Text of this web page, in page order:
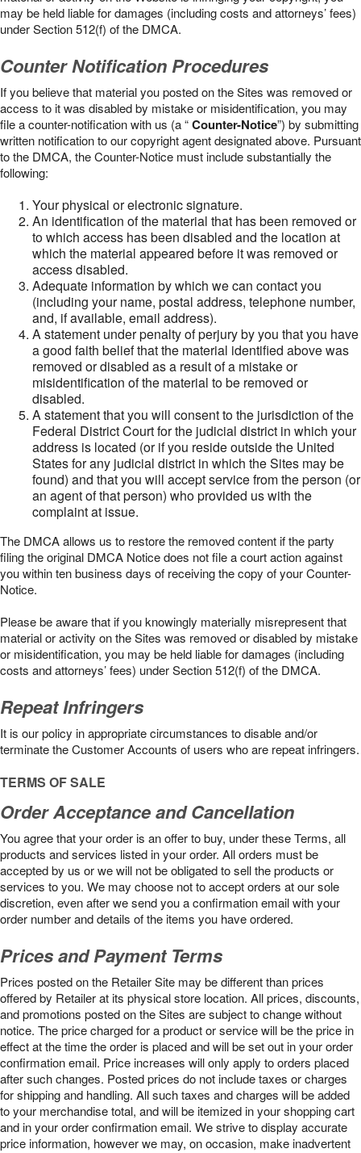
may be held liable for damages (including costs and attorneys’ fees)
under Section 512(f) of the DMCA.
Counter Notification Procedures
If you believe that material you posted on the Sites was removed or
access to it was disabled by mistake or misidentification, you may
file a counter-notification with us (a “Counter-Notice”) by submitting
written notification to our copyright agent designated above. Pursuant
to the DMCA, the Counter-Notice must include substantially the
following:
Your physical or electronic signature.
An identification of the material that has been removed or
to which access has been disabled and the location at
which the material appeared before it was removed or
access disabled.
Adequate information by which we can contact you
(including your name, postal address, telephone number,
and, if available, email address).
A statement under penalty of perjury by you that you have
a good faith belief that the material identified above was
removed or disabled as a result of a mistake or
misidentification of the material to be removed or
disabled.
A statement that you will consent to the jurisdiction of the
Federal District Court for the judicial district in which your
address is located (or if you reside outside the United
States for any judicial district in which the Sites may be
found) and that you will accept service from the person (or
an agent of that person) who provided us with the
complaint at issue.
The DMCA allows us to restore the removed content if the party
filing the original DMCA Notice does not file a court action against
you within ten business days of receiving the copy of your Counter-
Notice.
Please be aware that if you knowingly materially misrepresent that
material or activity on the Sites was removed or disabled by mistake
or misidentification, you may be held liable for damages (including
costs and attorneys’ fees) under Section 512(f) of the DMCA.
Repeat Infringers
It is our policy in appropriate circumstances to disable and/or
terminate the Customer Accounts of users who are repeat infringers.
TERMS OF SALE
Order Acceptance and Cancellation
You agree that your order is an offer to buy, under these Terms, all
products and services listed in your order. All orders must be
accepted by us or we will not be obligated to sell the products or
services to you. We may choose not to accept orders at our sole
discretion, even after we send you a confirmation email with your
order number and details of the items you have ordered.
Prices and Payment Terms
Prices posted on the Retailer Site may be different than prices
offered by Retailer at its physical store location. All prices, discounts,
and promotions posted on the Sites are subject to change without
notice. The price charged for a product or service will be the price in
effect at the time the order is placed and will be set out in your order
confirmation email. Price increases will only apply to orders placed
after such changes. Posted prices do not include taxes or charges
for shipping and handling. All such taxes and charges will be added
to your merchandise total, and will be itemized in your shopping cart
and in your order confirmation email. We strive to display accurate
price information, however we may, on occasion, make inadvertent